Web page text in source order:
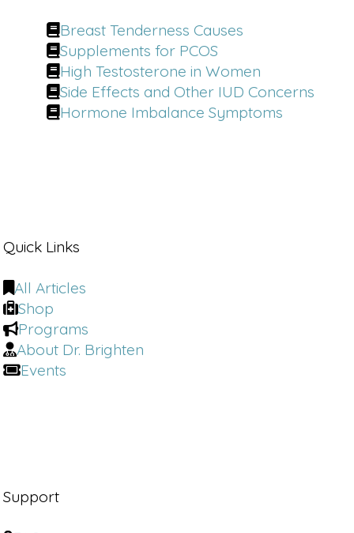
Breast Tenderness Causes
Supplements for PCOS
High Testosterone in Women
Side Effects and Other IUD Concerns
Hormone Imbalance Symptoms
Quick Links
All Articles
Shop
Programs
About Dr. Brighten
Events
Support